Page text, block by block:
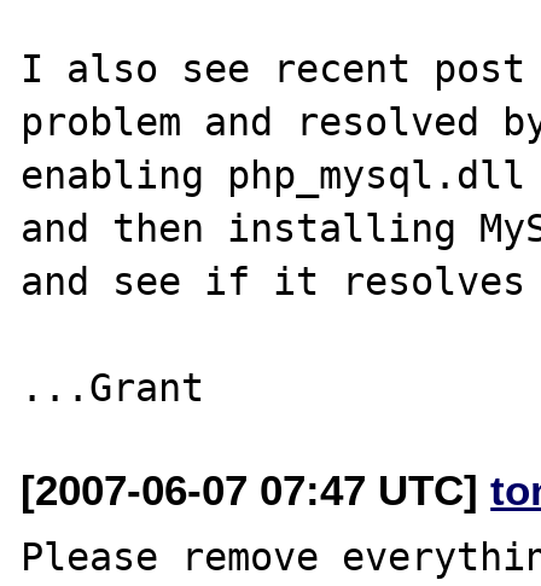
I also see recent post
problem and resolved
enabling
and then installing
and see if it resolves
[2007-06-07 07:47 UTC]
Please remove